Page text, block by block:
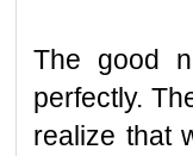
The good
perfectly.
realize that